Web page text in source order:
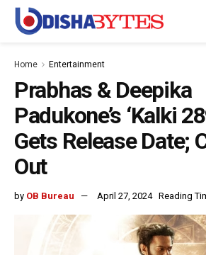
Home Entertainment
Prabhas & Deepika
Padukone’s ‘Kalki
Gets Release Date;
Out
by OB Bureau April 27, 2024 Reading